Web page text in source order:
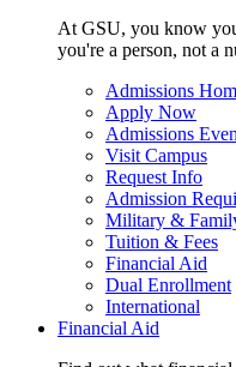
At GSU, you know
you're a person, not a
Admissions
Apply Now
Admissions
Visit Campus
Request Info
Admission
Military &
Tuition & Fees
Financial Aid
Dual Enrollment
International
Financial Aid